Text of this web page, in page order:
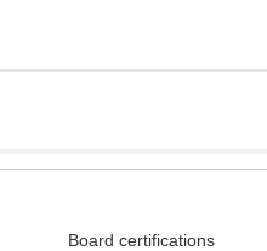
Board certifications